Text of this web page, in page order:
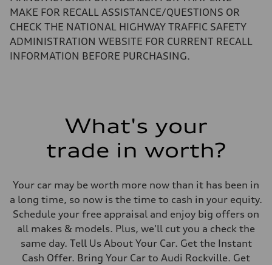
130 mph
Acceleration 0-100 km/h
Fuel consumption
Fuel
MAKE FOR RECALL ASSISTANCE/QUESTIONS OR
CHECK THE NATIONAL HIGHWAY TRAFFIC SAFETY
ADMINISTRATION WEBSITE FOR CURRENT RECALL
INFORMATION BEFORE PURCHASING.
What's your
trade in worth?
Your car may be worth more now than it has been in
a long time, so now is the time to cash in your equity.
Schedule your free appraisal and enjoy big offers on
all makes & models. Plus, we'll cut you a check the
same day. Tell Us About Your Car. Get the Instant
Cash Offer. Bring Your Car to Audi Rockville. Get